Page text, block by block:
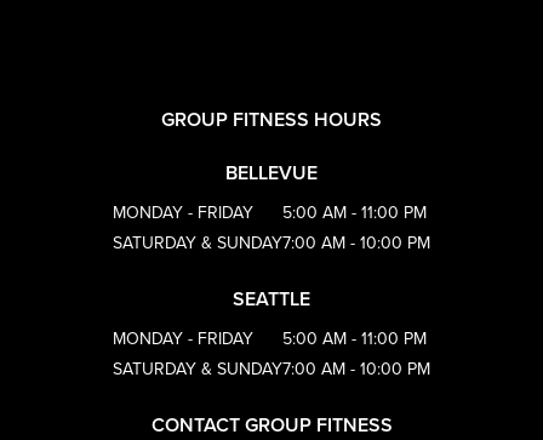
GROUP FITNESS HOURS
BELLEVUE
MONDAY - FRIDAY
SATURDAY & SUNDAY
5:00 AM - 11:00 PM
7:00 AM - 10:00 PM
SEATTLE
MONDAY - FRIDAY
SATURDAY & SUNDAY
5:00 AM - 11:00 PM
7:00 AM - 10:00 PM
CONTACT GROUP FITNESS